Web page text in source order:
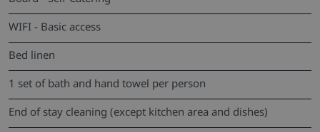
WIFI - Basic access
Bed linen
1 set of bath and hand towel per person
End of stay cleaning (except kitchen area and dishes)